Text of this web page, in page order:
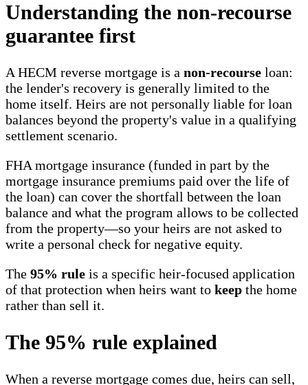
Understanding the non-recourse
guarantee first
A HECM reverse mortgage is a non-recourse loan:
the lender's recovery is generally limited to the
home itself. Heirs are not personally liable for loan
balances beyond the property's value in a qualifying
settlement scenario.
FHA mortgage insurance (funded in part by the
mortgage insurance premiums paid over the life of
the loan) can cover the shortfall between the loan
balance and what the program allows to be collected
from the property—so your heirs are not asked to
write a personal check for negative equity.
The 95% rule is a specific heir-focused application
of that protection when heirs want to keep the home
rather than sell it.
The 95% rule explained
When a reverse mortgage comes due, heirs can sell,